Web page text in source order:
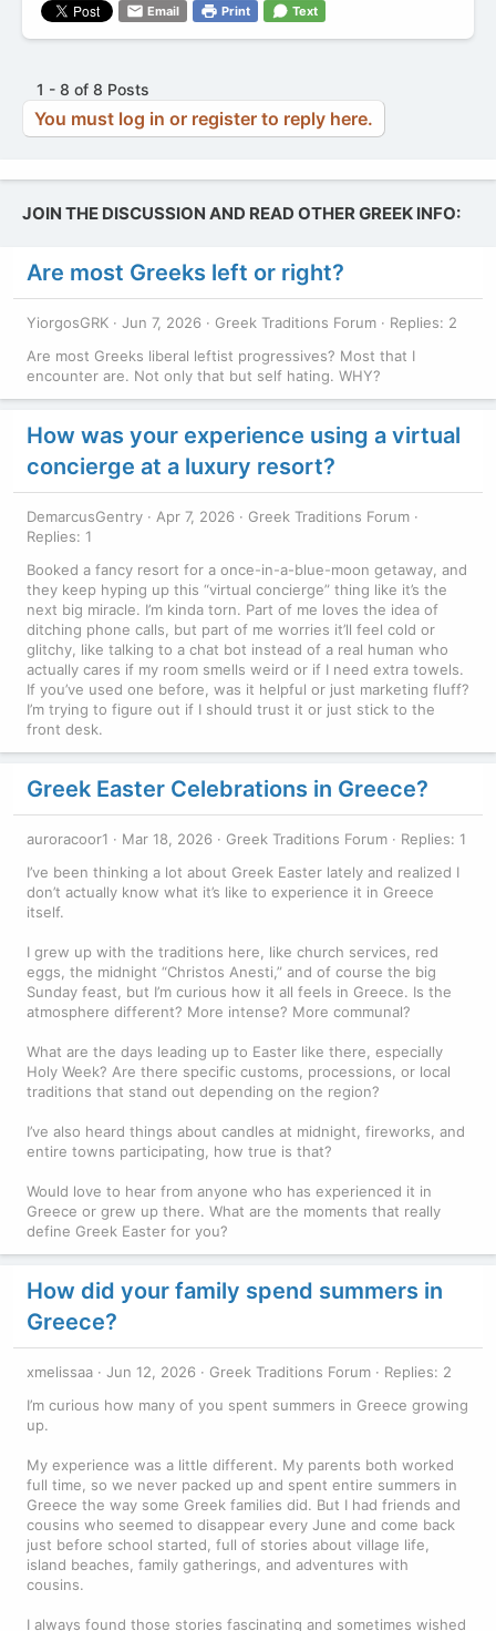
Email Print Text
1 - 8 of 8 Posts
You must log in or register to reply here.
JOIN THE DISCUSSION AND READ OTHER GREEK INFO:
Are most Greeks left or right?
YiorgosGRK Jun 7, 2026 Greek Traditions Forum
Replies: 2
Are most Greeks liberal leftist progressives? Most that I
encounter are. Not only that but self hating. WHY?
How was your experience using a virtual
concierge at a luxury resort?
DemarcusGentry Apr 7, 2026
Greek Traditions Forum
Replies: 1
Booked a fancy resort for a once-in-a-blue-moon getaway, and
they keep hyping up this “virtual concierge” thing like it’s the
next big miracle. I’m kinda torn. Part of me loves the idea of
ditching phone calls, but part of me worries it’ll feel cold or
glitchy, like talking to a chat bot instead of a real human who
actually cares if my room smells weird or if I need extra towels.
If you’ve used one before, was it helpful or just marketing fluff?
I’m trying to figure out if I should trust it or just stick to the
front desk.
Greek Easter Celebrations in Greece?
auroracoor1 Mar 18, 2026 Greek Traditions Forum
Replies: 1
I’ve been thinking a lot about Greek Easter lately and realized I
don’t actually know what it’s like to experience it in Greece
itself.
I grew up with the traditions here, like church services, red
eggs, the midnight “Christos Anesti,” and of course the big
Sunday feast, but I’m curious how it all feels in Greece. Is the
atmosphere different? More intense? More communal?
What are the days leading up to Easter like there, especially
Holy Week? Are there specific customs, processions, or local
traditions that stand out depending on the region?
I’ve also heard things about candles at midnight, fireworks, and
entire towns participating, how true is that?
Would love to hear from anyone who has experienced it in
Greece or grew up there. What are the moments that really
define Greek Easter for you?
How did your family spend summers in
Greece?
xmelissaa Jun 12, 2026 Greek Traditions Forum
Replies: 2
I’m curious how many of you spent summers in Greece growing
up.
My experience was a little different. My parents both worked
full time, so we never packed up and spent entire summers in
Greece the way some Greek families did. But I had friends and
cousins who seemed to disappear every June and come back
just before school started, full of stories about village life,
island beaches, family gatherings, and adventures with
cousins.
I always found those stories fascinating and sometimes wished